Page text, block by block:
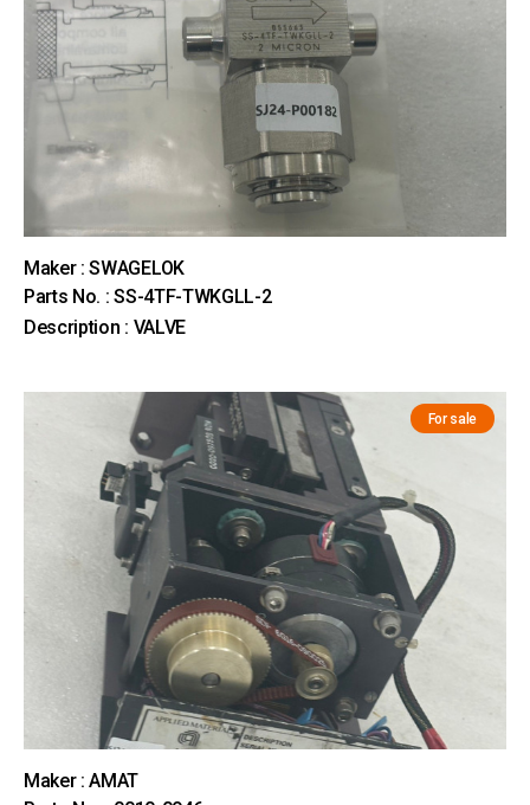
Maker : SWAGELOK
Parts No. : SS-4TF-TWKGLL-2
Description : VALVE
For sale
Maker : AMAT